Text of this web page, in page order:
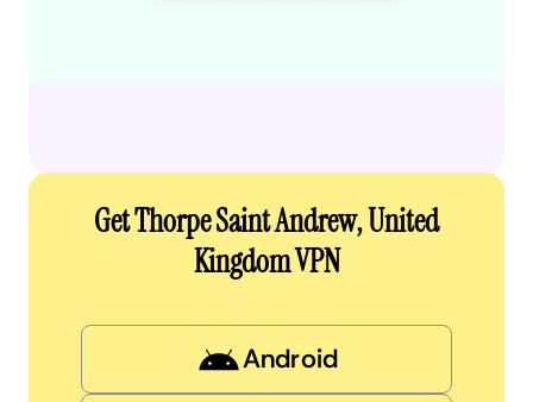
Get Thorpe Saint Andrew, United
Kingdom VPN
Android